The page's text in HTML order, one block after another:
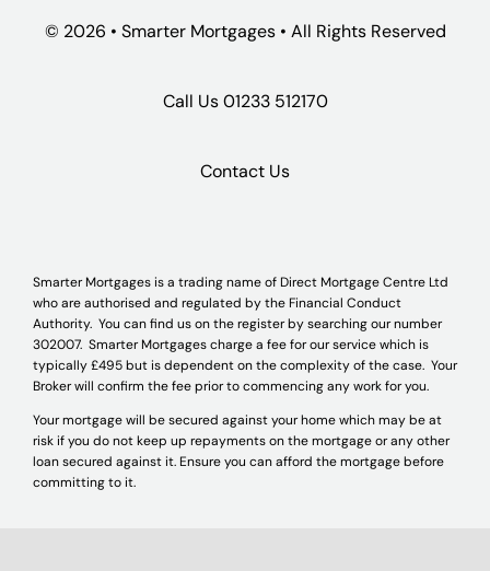
© 2026 • Smarter Mortgages • All Rights Reserved
Call Us01233 512170
Contact Us
Smarter Mortgages is a trading name of Direct Mortgage Centre Ltd
who are authorised and regulated by the Financial Conduct
Authority. You can find us on the register by searching our number
302007. Smarter Mortgages charge a fee for our service which is
typically £495 but is dependent on the complexity of the case. Your
Broker will confirm the fee prior to commencing any work for you.
Your mortgage will be secured against your home which may be at
risk if you do not keep up repayments on the mortgage or any other
loan secured against it. Ensure you can afford the mortgage before
committing to it.